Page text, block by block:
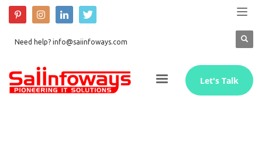
Need help? info@saiinfoways.com
Let's Talk